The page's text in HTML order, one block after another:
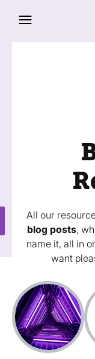
All our
blog posts,
name it, all in
want